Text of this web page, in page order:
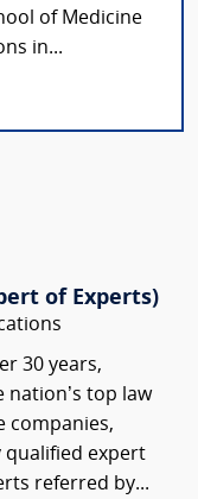
of Medicine
in...
of Experts)
30 years,
nation’s top law
companies,
qualified expert
referred by...